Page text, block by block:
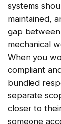
systems
maintained,
gap
mechanical
When you
compliant
bundled
separate
closer to
someone